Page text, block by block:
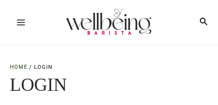
HOME / LOGIN
LOGIN